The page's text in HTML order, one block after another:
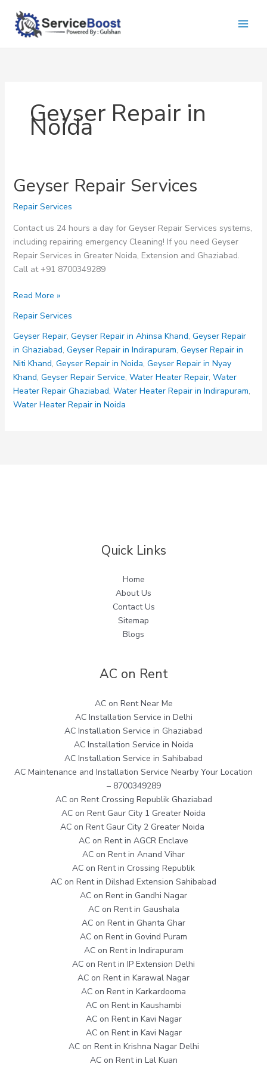
content
Geyser Repair in
Noida
Geyser Repair Services
Repair Services
Contact us 24 hours a day for Geyser Repair Services systems,
including repairing emergency Cleaning! If you need Geyser
Repair Services in Greater Noida, Extension and Ghaziabad.
Call at +91 8700349289
Geyser
Services
Read More »
Repair Services
Geyser Repair, Geyser Repair in Ahinsa Khand, Geyser Repair
in Ghaziabad, Geyser Repair in Indirapuram, Geyser Repair in
Niti Khand, Geyser Repair in Noida, Geyser Repair in Nyay
Khand, Geyser Repair Service, Water Heater Repair, Water
Heater Repair Ghaziabad, Water Heater Repair in Indirapuram,
Water Heater Repair in Noida
Quick Links
Home
About Us
Contact Us
Sitemap
Blogs
AC on Rent
AC on Rent Near Me
AC Installation Service in Delhi
AC Installation Service in Ghaziabad
AC Installation Service in Noida
AC Installation Service in Sahibabad
AC Maintenance and Installation Service Nearby Your Location
– 8700349289
AC on Rent Crossing Republik Ghaziabad
AC on Rent Gaur City 1 Greater Noida
AC on Rent Gaur City 2 Greater Noida
AC on Rent in AGCR Enclave
AC on Rent in Anand Vihar
AC on Rent in Crossing Republik
AC on Rent in Dilshad Extension Sahibabad
AC on Rent in Gandhi Nagar
AC on Rent in Gaushala
AC on Rent in Ghanta Ghar
AC on Rent in Govind Puram
AC on Rent in Indirapuram
AC on Rent in IP Extension Delhi
AC on Rent in Karawal Nagar
AC on Rent in Karkardooma
AC on Rent in Kaushambi
AC on Rent in Kavi Nagar
AC on Rent in Kavi Nagar
AC on Rent in Krishna Nagar Delhi
AC on Rent in Lal Kuan